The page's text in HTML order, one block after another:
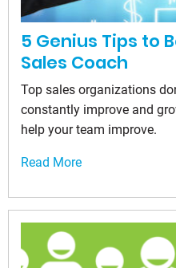
5 Genius Tips to
Sales Coach
Top sales organizations
constantly improve and
help your team improve.
Read More